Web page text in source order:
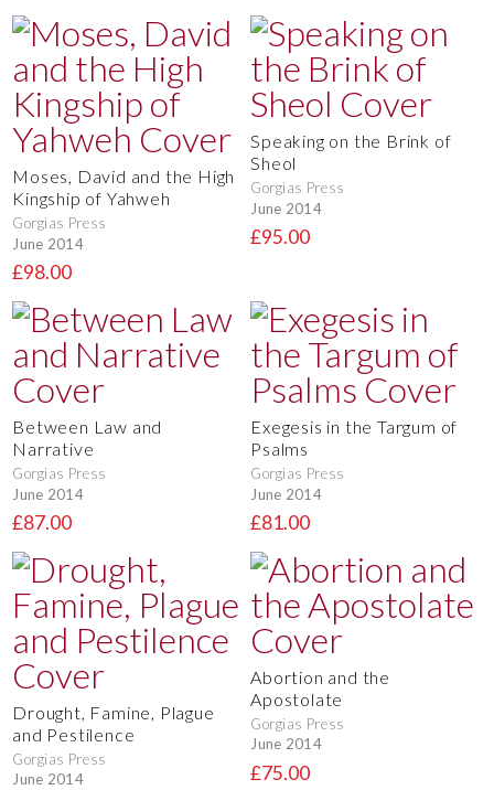
Moses, David and the High
Kingship of Yahweh
Gorgias Press
June 2014
£98.00
Speaking on the Brink of
Sheol
Gorgias Press
June 2014
£95.00
Between Law and
Narrative
Gorgias Press
June 2014
£87.00
Exegesis in the Targum of
Psalms
Gorgias Press
June 2014
£81.00
Drought, Famine, Plague
and Pestilence
Gorgias Press
June 2014
Abortion and the
Apostolate
Gorgias Press
June 2014
£75.00